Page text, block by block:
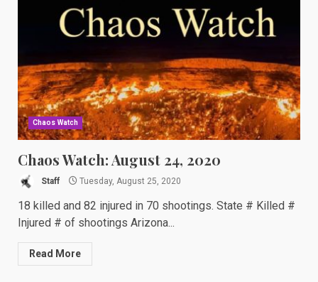
Chaos Watch
Chaos Watch: August 24, 2020
Staff Tuesday, August 25, 2020
18 killed and 82 injured in 70 shootings. State # Killed #
Injured # of shootings Arizona...
Read More